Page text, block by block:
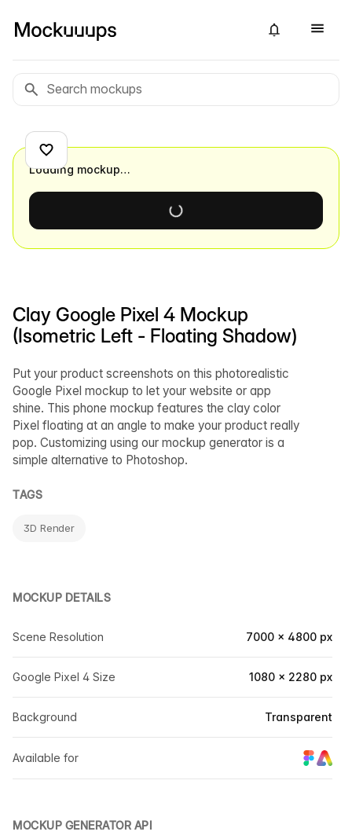
Clay Google Pixel 4 Mockup
(Isometric Left - Floating Shadow)
Put your product screenshots on this photorealistic
Google Pixel mockup to let your website or app
shine. This phone mockup features the clay color
Pixel floating at an angle to make your product really
pop. Customizing using our mockup generator is a
simple alternative to Photoshop.
TAGS
3D Render
MOCKUP DETAILS
Scene Resolution 7000 × 4800 px
Google Pixel 4 Size 1080 × 2280 px
Background Transparent
Available for
MOCKUP GENERATOR API
Loading mockup…